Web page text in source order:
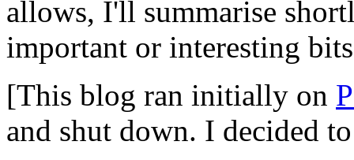
allows, I'll summarise
important or interesting
[This blog ran initially on
and shut down. I decided